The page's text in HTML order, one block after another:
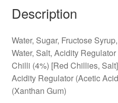
Description
Water, Sugar, Fructose
Water, Salt, Acidity
Chilli (4%) [Red Chillies,
Acidity Regulator (Acetic
(Xanthan Gum)